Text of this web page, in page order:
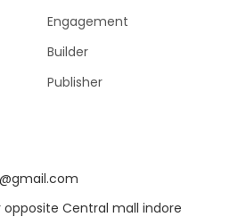
Engagement
Builder
Publisher
opposite Central mall indore